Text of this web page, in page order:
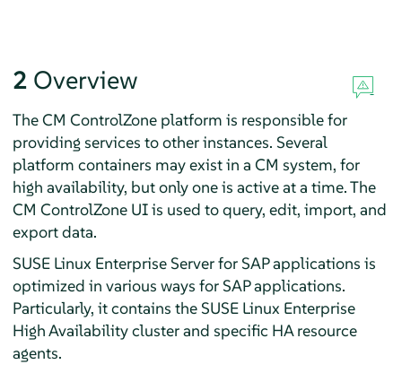
2 Overview
The CM ControlZone platform is responsible for
providing services to other instances. Several
platform containers may exist in a CM system, for
high availability, but only one is active at a time. The
CM ControlZone UI is used to query, edit, import, and
export data.
SUSE Linux Enterprise Server for SAP applications is
optimized in various ways for SAP applications.
Particularly, it contains the SUSE Linux Enterprise
High Availability cluster and specific HA resource
agents.